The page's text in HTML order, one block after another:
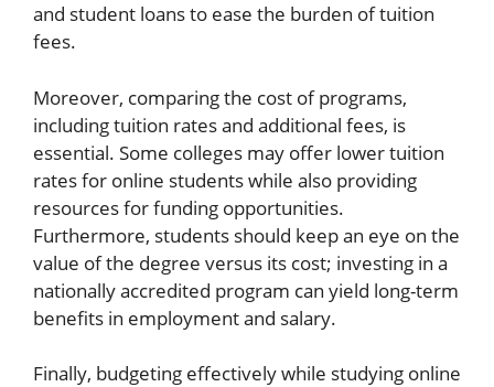
and student loans to ease the burden of tuition
fees.
Moreover, comparing the cost of programs,
including tuition rates and additional fees, is
essential. Some colleges may offer lower tuition
rates for online students while also providing
resources for funding opportunities.
Furthermore, students should keep an eye on the
value of the degree versus its cost; investing in a
nationally accredited program can yield long-term
benefits in employment and salary.
Finally, budgeting effectively while studying online